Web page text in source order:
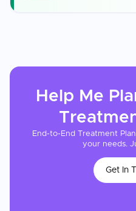
Help Me
End-to-End Treatment
your needs.
Get In